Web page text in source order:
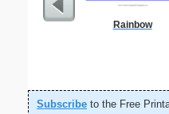
Rainbow
Subscribe to the Free